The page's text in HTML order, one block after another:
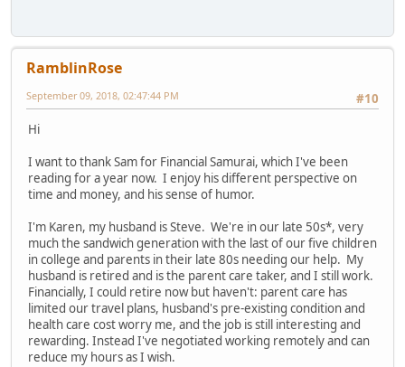
RamblinRose
#10
September 09, 2018, 02:47:44 PM
Hi
I want to thank Sam for Financial Samurai, which I've been
reading for a year now. I enjoy his different perspective on
time and money, and his sense of humor.
I'm Karen, my husband is Steve. We're in our late 50s*, very
much the sandwich generation with the last of our five children
in college and parents in their late 80s needing our help. My
husband is retired and is the parent care taker, and I still work.
Financially, I could retire now but haven't: parent care has
limited our travel plans, husband's pre-existing condition and
health care cost worry me, and the job is still interesting and
rewarding. Instead I've negotiated working remotely and can
reduce my hours as I wish.